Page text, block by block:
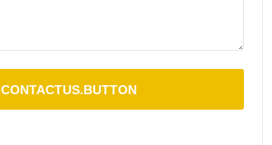
CONTACTUS.BUTTON